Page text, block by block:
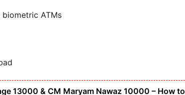
biometric ATMs
13000 & CM Maryam Nawaz 10000 – How to